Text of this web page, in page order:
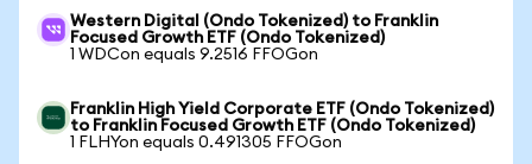
Western Digital (Ondo Tokenized) to Franklin
Focused Growth ETF (Ondo Tokenized)
1 WDCon equals 9.2516 FFOGon
Franklin High Yield Corporate ETF (Ondo Tokenized)
to Franklin Focused Growth ETF (Ondo Tokenized)
1 FLHYon equals 0.491305 FFOGon